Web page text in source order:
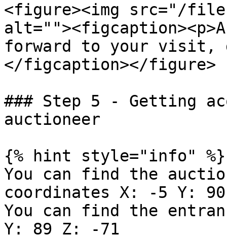
<figure><img src="/files/
forward to your visit,
</figcaption></figure>
### Step 5 - Getting
auctioneer
{% hint style="info" %}
You can find the
coordinates X: -5 Y:
You can find the
Y: 89 Z: -71